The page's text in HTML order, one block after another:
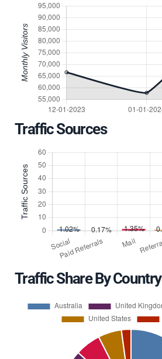
Traffic Sources
Traffic Share By Country